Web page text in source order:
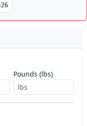
Pounds (lbs)